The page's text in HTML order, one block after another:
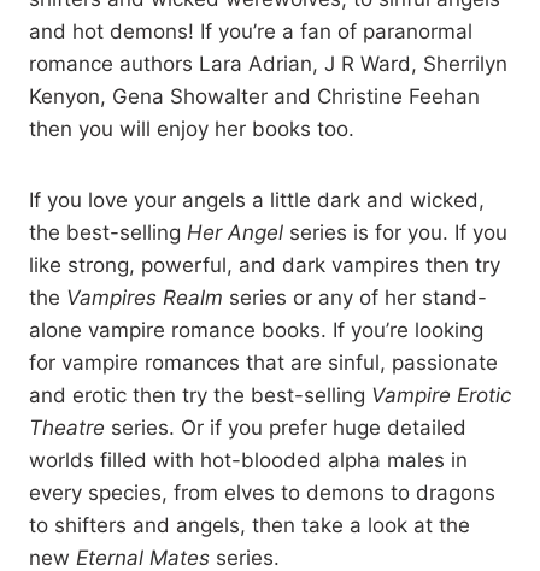
straight into another job, one that might be beyond his skill
level, he was going to need another drink.
Sherry bounced along the length of the bar to him, her blonde
ponytail swaying with each step.
“Hellfire?” she said with a smile and he grimaced and shook his
head.
“Something a little less liable to kill me this time. Two vodkas,
on ice. Make it the good stuff.”
Sherry nodded and left to make his drinks. The screen on his
tablet changed, snagging his attention. He swiped up the
screen, scrolling through all the cat shifters he had
documented, pausing only long enough to pay Sherry when
she returned. She set the drinks down, took his money, and
disappeared along the bar.
and hot demons! If you’re a fan of paranormal
romance authors Lara Adrian, J R Ward, Sherrilyn
Kenyon, Gena Showalter and Christine Feehan
then you will enjoy her books too.
If you love your angels a little dark and wicked,
the best-selling Her Angel series is for you. If you
like strong, powerful, and dark vampires then try
the Vampires Realm series or any of her stand-
alone vampire romance books. If you’re looking
for vampire romances that are sinful, passionate
and erotic then try the best-selling Vampire Erotic
Theatre series. Or if you prefer huge detailed
worlds filled with hot-blooded alpha males in
every species, from elves to demons to dragons
to shifters and angels, then take a look at the
new Eternal Mates series.